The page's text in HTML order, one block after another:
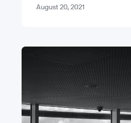
Companies…
August 20, 2021